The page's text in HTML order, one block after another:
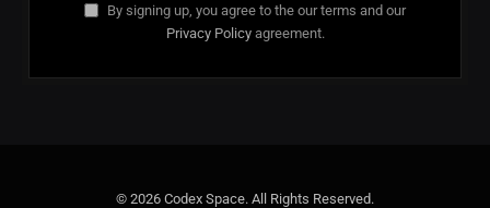
By signing up, you agree to the our terms and our
Privacy Policyagreement.
© 2026 Codex Space. All Rights Reserved.